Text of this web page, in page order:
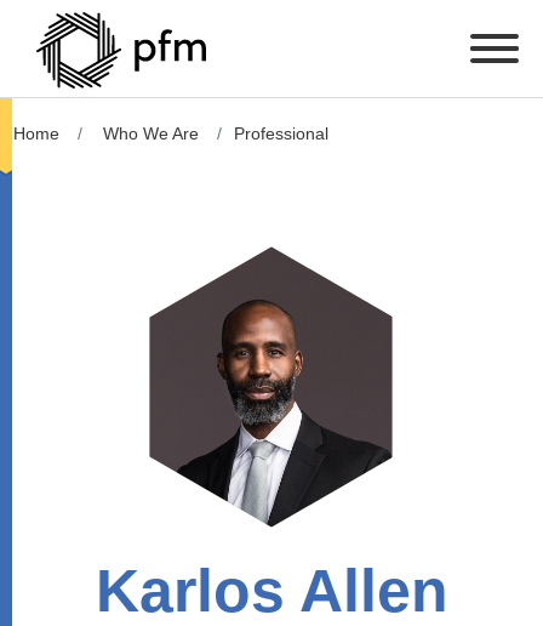
Home Who We Are Professional
Karlos Allen